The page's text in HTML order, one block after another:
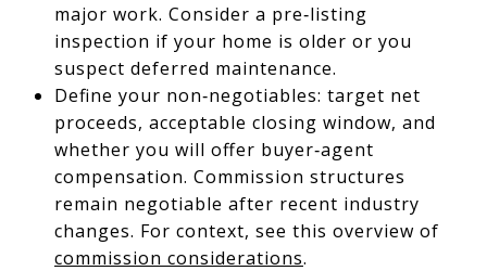
major work. Consider a pre‑listing
inspection if your home is older or you
suspect deferred maintenance.
Define your non‑negotiables: target net
proceeds, acceptable closing window, and
whether you will offer buyer‑agent
compensation. Commission structures
remain negotiable after recent industry
changes. For context, see this overview of
commission considerations.